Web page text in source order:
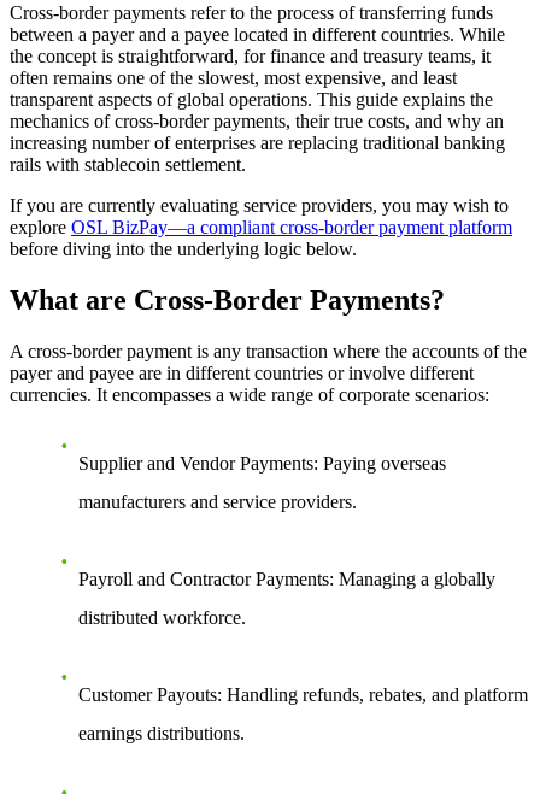
Cross-border payments refer to the process of transferring funds
between a payer and a payee located in different countries. While
the concept is straightforward, for finance and treasury teams, it
often remains one of the slowest, most expensive, and least
transparent aspects of global operations. This guide explains the
mechanics of cross-border payments, their true costs, and why an
increasing number of enterprises are replacing traditional banking
rails with stablecoin settlement.
If you are currently evaluating service providers, you may wish to
explore OSL BizPay—a compliant cross-border payment platform
before diving into the underlying logic below.
What are Cross-Border Payments?
A cross-border payment is any transaction where the accounts of the
payer and payee are in different countries or involve different
currencies. It encompasses a wide range of corporate scenarios:
Supplier and Vendor Payments: Paying overseas
manufacturers and service providers.
Payroll and Contractor Payments: Managing a globally
distributed workforce.
Customer Payouts: Handling refunds, rebates, and platform
earnings distributions.